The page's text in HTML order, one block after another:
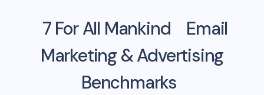
7 For All Mankind
Email
Marketing & Advertising
Benchmarks